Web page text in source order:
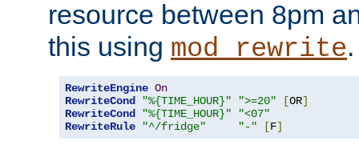
resource between 8pm
this using mod_rewrite.
RewriteEngine On
RewriteCond
"%{TIME_HOUR}" ">=20" [OR]
RewriteCond
"%{TIME_HOUR}"
"<07"
RewriteRule
"^/fridge" "-" [F]